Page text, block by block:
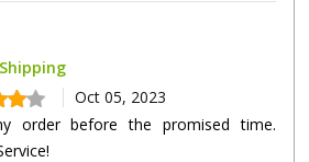
Oct 05, 2023
order before the promised time.